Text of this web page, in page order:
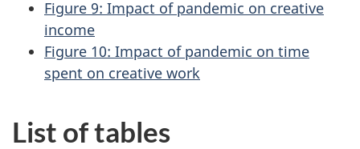
Figure 9: Impact of pandemic on creative
income
Figure 10: Impact of pandemic on time
spent on creative work
List of tables